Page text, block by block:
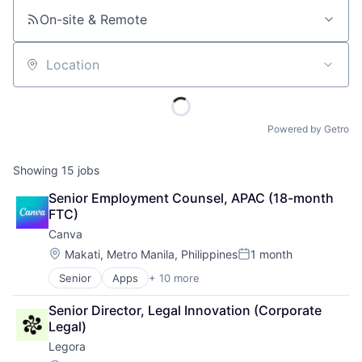
On-site & Remote
Location
Powered by Getro
Showing 15 jobs
Senior Employment Counsel, APAC (18-month
FTC)
Canva
Location:
Makati, Metro Manila, PhilippinesPosted:
1 month
Senior Apps + 10 more
Artificial Intelligence (AI)
Content
Developer Tools
Graphic Design
Media & Entertainment
Senior Director, Legal Innovation (Corporate
Legal)
Legora